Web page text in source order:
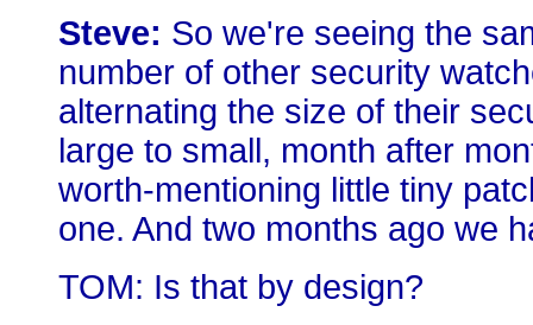
Steve: So we're seeing the
number of other security
alternating the size of their
large to small, month after
worth-mentioning little tiny
one. And two months ago we
TOM: Is that by design?